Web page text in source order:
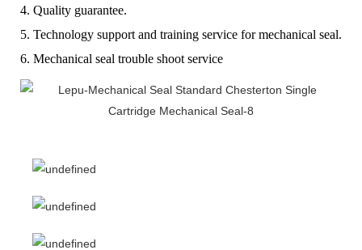
4. Quality guarantee.
5. Technology support and training service for mechanical seal.
6. Mechanical seal trouble shoot service